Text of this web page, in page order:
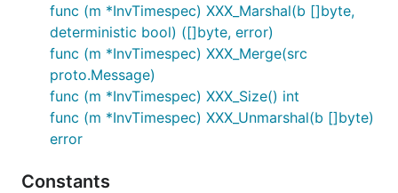
func (m *InvTimespec) XXX_Marshal(b []byte,
deterministic bool) ([]byte, error)
func (m *InvTimespec) XXX_Merge(src
proto.Message)
func (m *InvTimespec) XXX_Size() int
func (m *InvTimespec) XXX_Unmarshal(b []byte)
error
Constants